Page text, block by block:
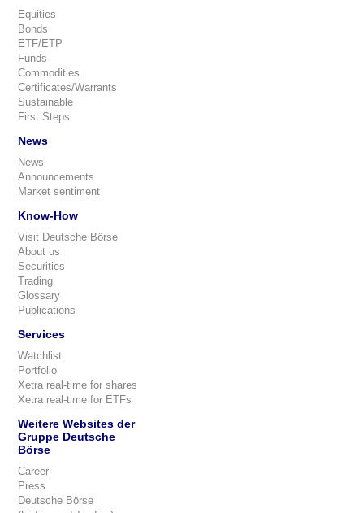
Equities
Bonds
ETF/ETP
Funds
Commodities
Certificates/Warrants
Sustainable
First Steps
News
News
Announcements
Market sentiment
Know-How
Visit Deutsche Börse
About us
Securities
Trading
Glossary
Publications
Services
Watchlist
Portfolio
Xetra real-time for shares
Xetra real-time for ETFs
Weitere Websites der
Gruppe Deutsche
Börse
Career
Press
Deutsche Börse